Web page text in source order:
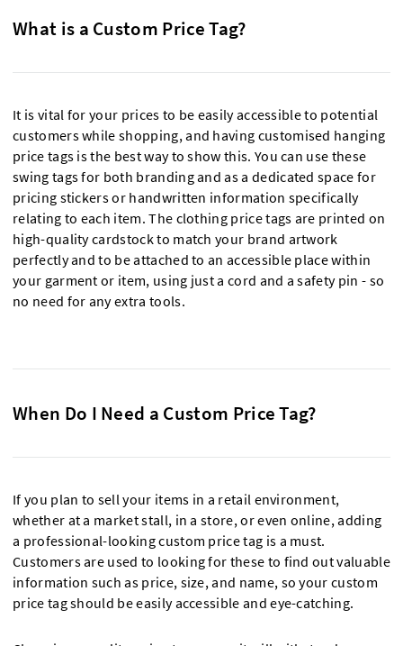
What is a Custom Price Tag?
It is vital for your prices to be easily accessible to potential
customers while shopping, and having customised hanging
price tags is the best way to show this. You can use these
swing tags for both branding and as a dedicated space for
pricing stickers or handwritten information specifically
relating to each item. The clothing price tags are printed on
high-quality cardstock to match your brand artwork
perfectly and to be attached to an accessible place within
your garment or item, using just a cord and a safety pin - so
no need for any extra tools.
When Do I Need a Custom Price Tag?
If you plan to sell your items in a retail environment,
whether at a market stall, in a store, or even online, adding
a professional-looking custom price tag is a must.
Customers are used to looking for these to find out valuable
information such as price, size, and name, so your custom
price tag should be easily accessible and eye-catching.